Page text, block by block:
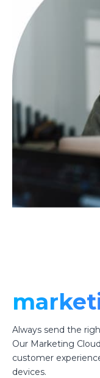
Always send the
Our Marketing
customer
devices.